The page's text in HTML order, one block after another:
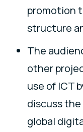
promotion
structure
The
other
use of ICT
discuss
global